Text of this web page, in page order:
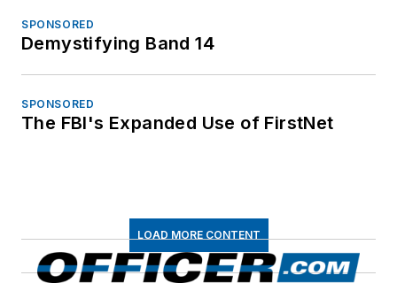
SPONSORED
Demystifying Band 14
SPONSORED
The FBI's Expanded Use of FirstNet
LOAD MORE CONTENT